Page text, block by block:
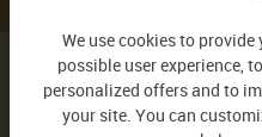
We use cookies to
possible user experience,
personalized offers and to
your site. You can